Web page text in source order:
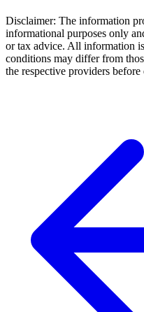
Disclaimer: The information
informational purposes only
or tax advice. All information
conditions may differ from
the respective providers